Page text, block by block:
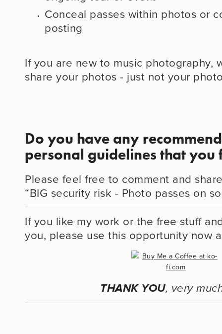
Conceal passes within photos or
posting
If you are new to music photography,
share your photos - just not your
Do you have any
personal guidelines that you
Please feel free to comment and
“BIG security risk - Photo passes on
If you like my work or the free stuff
you, please use this opportunity now
THANK YOU, very